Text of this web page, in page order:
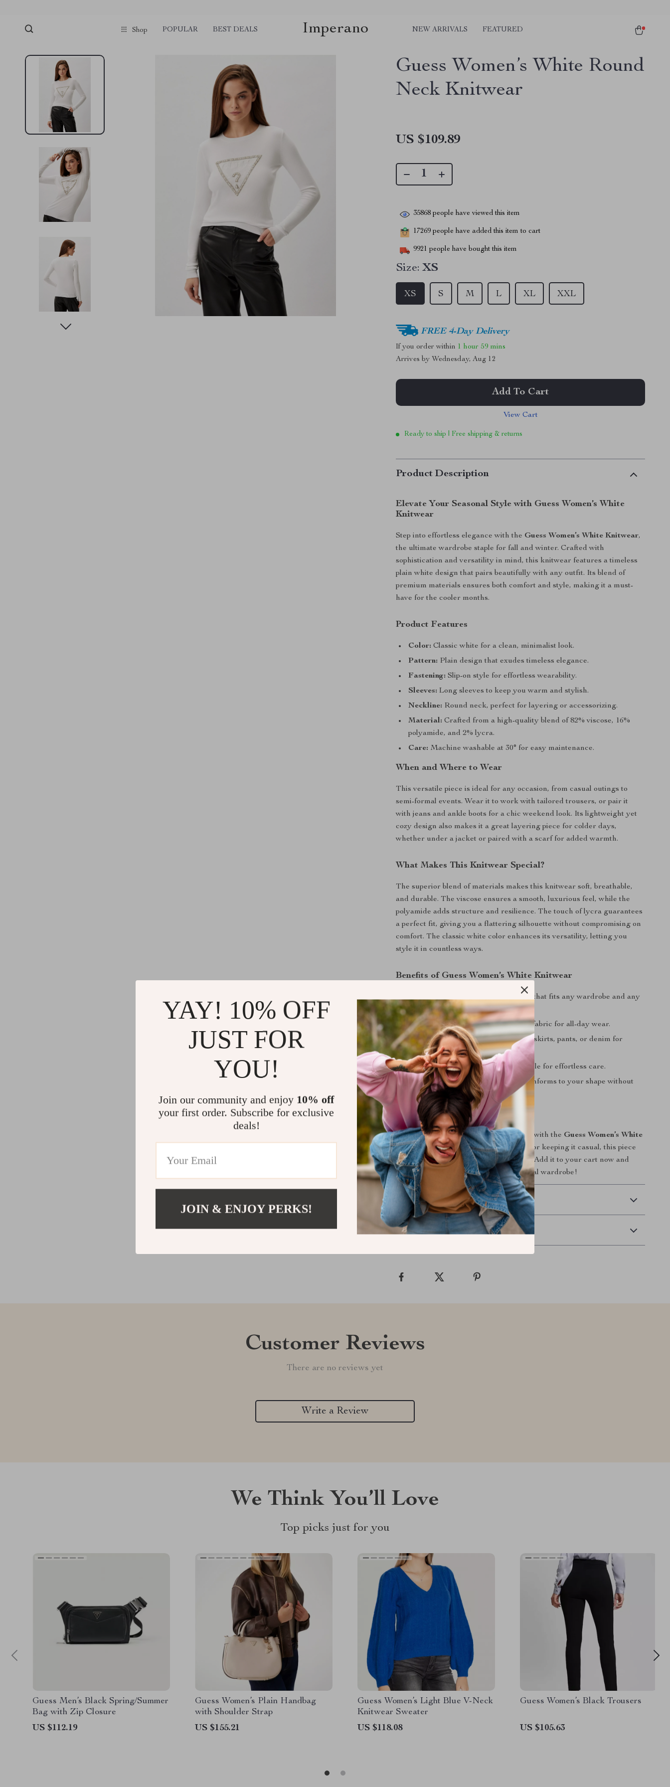
Shop POPULAR BEST DEALS Imperano NEW ARRIVALS FEATURED
Guess Women’s White Round
Neck Knitwear
US $109.89
35868 people have viewed this item
17269 people have added this item to cart
9921 people have bought this item
Size: XS
XS S M L XL XXL
FREE 4-Day Delivery
If you order within 1 hour 59 mins
Arrives by Wednesday, Aug 12
Add To Cart
View Cart
Ready to ship | Free shipping & returns
Product Description
Elevate Your Seasonal Style with Guess Women’s White
Knitwear
Step into effortless elegance with the Guess Women’s White Knitwear,
the ultimate wardrobe staple for fall and winter. Crafted with
sophistication and versatility in mind, this knitwear features a timeless
plain white design that pairs beautifully with any outfit. Its blend of
premium materials ensures both comfort and style, making it a must-
have for the cooler months.
Product Features
Color: Classic white for a clean, minimalist look.
Pattern: Plain design that exudes timeless elegance.
Fastening: Slip-on style for effortless wearability.
Sleeves: Long sleeves to keep you warm and stylish.
Neckline: Round neck, perfect for layering or accessorizing.
Material: Crafted from a high-quality blend of 82% viscose, 16%
polyamide, and 2% lycra.
Care: Machine washable at 30° for easy maintenance.
When and Where to Wear
This versatile piece is ideal for any occasion, from casual outings to
semi-formal events. Wear it to work with tailored trousers, or pair it
with jeans and ankle boots for a chic weekend look. Its lightweight yet
cozy design also makes it a great layering piece for colder days,
whether under a jacket or paired with a scarf for added warmth.
What Makes This Knitwear Special?
The superior blend of materials makes this knitwear soft, breathable,
and durable. The viscose ensures a smooth, luxurious feel, while the
polyamide adds structure and resilience. The touch of lycra guarantees
a perfect fit, giving you a flattering silhouette without compromising on
comfort. The classic white color enhances its versatility, letting you
style it in countless ways.
Benefits of Guess Women’s White Knitwear
A plain white knit that fits any wardrobe and any
occasion.
Supreme Comfort:Soft, breathable fabric for all-day wear.
Versatile Styling:Easy to pair with skirts, pants, or denim for
various looks.
Low Maintenance: Machine washable for effortless care.
Flattering Fit:Stretchy material conforms to your shape without
losing its structure.
Enhance Your Wardrobe Today
Upgrade your fall and winter collection with the Guess Women’s White
Knitwear . Whether you’re dressing up or keeping it casual, this piece
delivers unparalleled style and comfort. Add it to your cart now and
enjoy a timeless addition to your seasonal wardrobe!
Shipping & Delivery
Refunds & Returns
Customer Reviews
There are no reviews yet
Write a Review
We Think You’ll Love
Top picks just for you
Guess Men’s Black Spring/Summer
Bag with Zip Closure
US $112.19
Guess Women’s Plain Handbag
with Shoulder Strap
US $155.21
Guess Women’s Light Blue V-Neck
Knitwear Sweater
US $118.08
Guess Women’s Black Trousers
US $105.63
YAY! 10% OFF
JUST FOR
YOU!
Join our community and enjoy 10% off
your first order. Subscribe for exclusive
deals!
JOIN & ENJOY PERKS!